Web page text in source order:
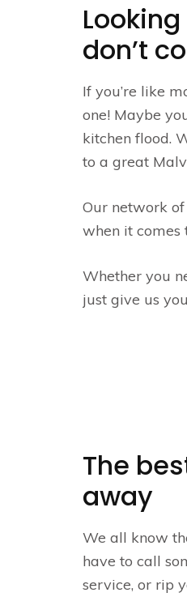
don’t
If you’re like
one! Maybe
kitchen flood.
to a great
Our network
when it
Whether you
just give us
The
away
We all know
have to call
service, or rip